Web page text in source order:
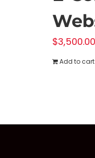
$3,500.00
Add to cart